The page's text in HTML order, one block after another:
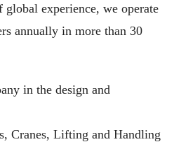
experience, we operate
annually in more than 30
in the design and
Cranes, Lifting and Handling